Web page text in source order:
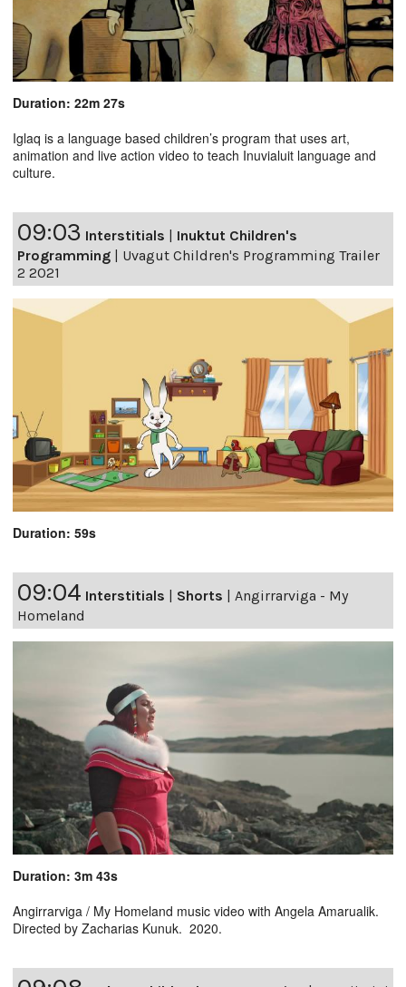
Duration: 22m 27s
Iglaq is a language based children’s program that uses art,
animation and live action video to teach Inuvialuit language and
culture.
09:03 Interstitials | Inuktut Children's
Programming | Uvagut Children's Programming Trailer
2 2021
Duration: 59s
09:04 Interstitials | Shorts | Angirrarviga - My
Homeland
Duration: 3m 43s
Angirrarviga / My Homeland music video with Angela Amarualik.
Directed by Zacharias Kunuk. 2020.